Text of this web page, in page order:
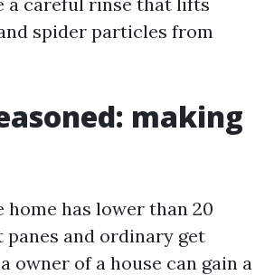
spider particles from
making
has lower than 20
and ordinary get
owner of a house can gain a